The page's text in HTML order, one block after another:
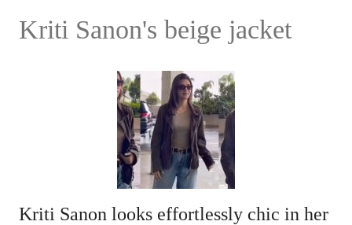
Kriti Sanon's beige jacket
Kriti Sanon looks effortlessly chic in her